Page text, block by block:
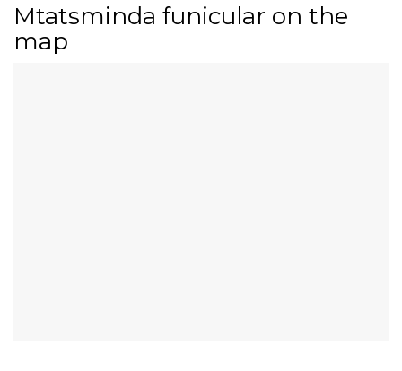
Mtatsminda funicular on the
map